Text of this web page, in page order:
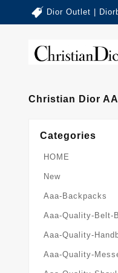
Dior Outlet |
Christian Dior
Categories
HOME
New
Aaa-Backpacks
Aaa-Quality-Belt-
Aaa-Quality-
Aaa-Quality-